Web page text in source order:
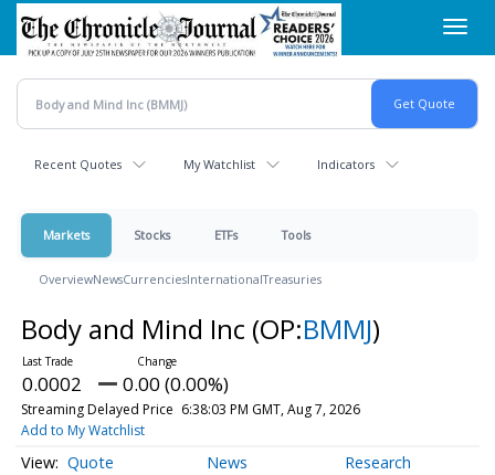
Skip
main
content
Recent Quotes My Watchlist Indicators
Markets Stocks ETFs Tools
OverviewNewsCurrenciesInternationalTreasuries
Body and Mind Inc (OP:BMMJ)
0.0002 0.00 (0.00%)
Streaming Delayed Price 6:38:03 PM GMT, Aug 7, 2026
Add to My Watchlist
Quote News Research